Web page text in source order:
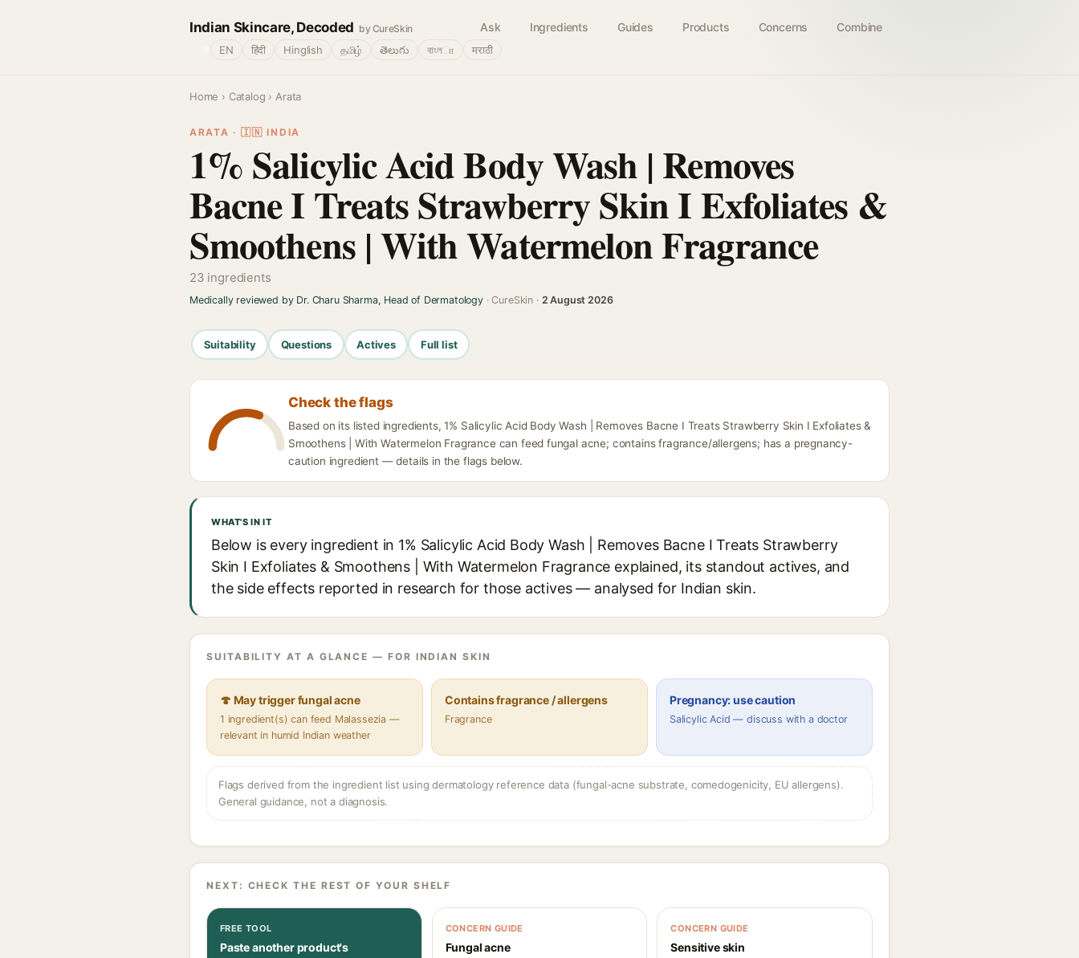
Indian Skincare, Decoded by CureSkin Ask Ingredients Guides Products Concerns Combine
EN हिंदी Hinglish தமிழ் తెలుగు বাংলா मराठी
Home › Catalog › Arata
ARATA · 🇮🇳 INDIA
1% Salicylic Acid Body Wash | Removes
Bacne I Treats Strawberry Skin I Exfoliates &
Smoothens | With Watermelon Fragrance
23 ingredients
Medically reviewed by Dr. Charu Sharma, Head of Dermatology· CureSkin · 2 August 2026
Suitability Questions Actives Full list
Check the flags
Based on its listed ingredients, 1% Salicylic Acid Body Wash | Removes Bacne I Treats Strawberry Skin I Exfoliates &
Smoothens | With Watermelon Fragrance can feed fungal acne; contains fragrance/allergens; has a pregnancy-
caution ingredient — details in the flags below.
WHAT'S IN IT
Below is every ingredient in 1% Salicylic Acid Body Wash | Removes Bacne I Treats Strawberry
Skin I Exfoliates & Smoothens | With Watermelon Fragrance explained, its standout actives, and
the side effects reported in research for those actives — analysed for Indian skin.
SUITABILITY AT A GLANCE — FOR INDIAN SKIN
🍄 May trigger fungal acne
1 ingredient(s) can feed Malassezia —
relevant in humid Indian weather
Contains fragrance / allergens
Fragrance
Pregnancy: use caution
Salicylic Acid — discuss with a doctor
Flags derived from the ingredient list using dermatology reference data (fungal-acne substrate, comedogenicity, EU allergens).
General guidance, not a diagnosis.
NEXT: CHECK THE REST OF YOUR SHELF
FREE TOOL
Paste another product's
CONCERN GUIDE
Fungal acne
CONCERN GUIDE
Sensitive skin